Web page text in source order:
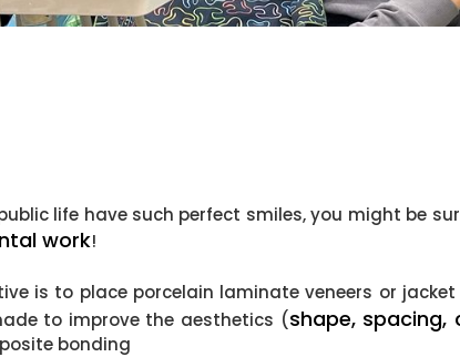
life have such perfect smiles, you might be
work!
is to place porcelain laminate veneers or jacket
to improve the aesthetics (shape, spacing,
bonding